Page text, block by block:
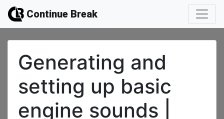
Continue Break
Generating and
setting up basic
engine sounds |